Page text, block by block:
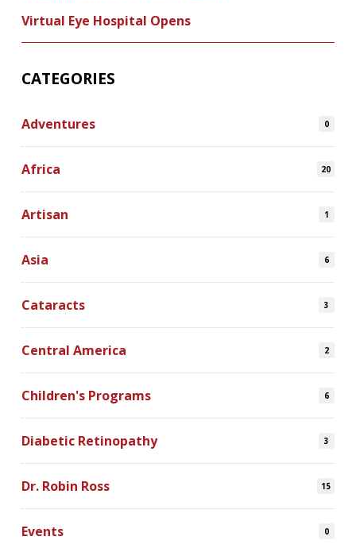
Virtual Eye Hospital Opens
CATEGORIES
Adventures 0
Africa 20
Artisan 1
Asia 6
Cataracts 3
Central America 2
Children's Programs 6
Diabetic Retinopathy 3
Dr. Robin Ross 15
Events 0